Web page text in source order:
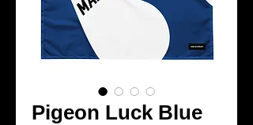
Pigeon Luck Blue